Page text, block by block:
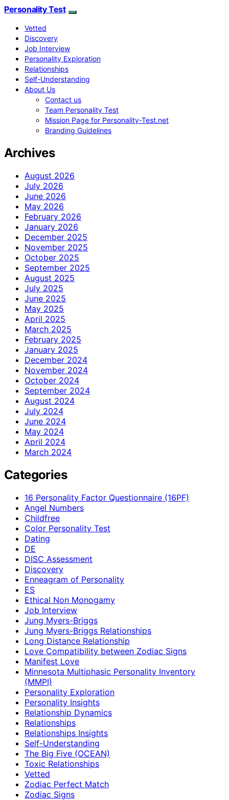
Personality Test
Vetted
Discovery
Job Interview
Personality Exploration
Relationships
Self-Understanding
About Us
Contact us
Team Personality Test
Mission Page for Personality-Test.net
Branding Guidelines
Archives
August 2026
July 2026
June 2026
May 2026
February 2026
January 2026
December 2025
November 2025
October 2025
September 2025
August 2025
July 2025
June 2025
May 2025
April 2025
March 2025
February 2025
January 2025
December 2024
November 2024
October 2024
September 2024
August 2024
July 2024
June 2024
May 2024
April 2024
March 2024
Categories
16 Personality Factor Questionnaire (16PF)
Angel Numbers
Childfree
Color Personality Test
Dating
DE
DISC Assessment
Discovery
Enneagram of Personality
ES
Ethical Non Monogamy
Job Interview
Jung Myers-Briggs
Jung Myers-Briggs Relationships
Long Distance Relationship
Love Compatibility between Zodiac Signs
Manifest Love
Minnesota Multiphasic Personality Inventory
(MMPI)
Personality Exploration
Personality Insights
Relationship Dynamics
Relationships
Relationships Insights
Self-Understanding
The Big Five (OCEAN)
Toxic Relationships
Vetted
Zodiac Perfect Match
Zodiac Signs